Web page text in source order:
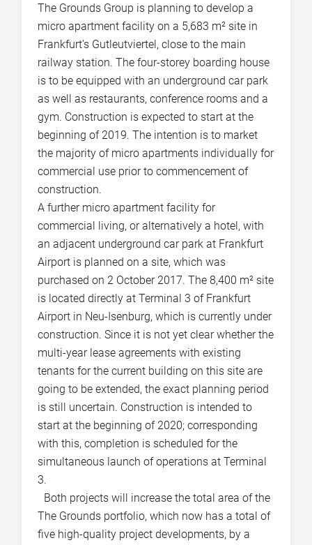
The Grounds Group is planning to develop a
micro apartment facility on a 5,683 m² site in
Frankfurt’s Gutleutviertel, close to the main
railway station. The four-storey boarding house
is to be equipped with an underground car park
as well as restaurants, conference rooms and a
gym. Construction is expected to start at the
beginning of 2019. The intention is to market
the majority of micro apartments individually for
commercial use prior to commencement of
construction.
A further micro apartment facility for
commercial living, or alternatively a hotel, with
an adjacent underground car park at Frankfurt
Airport is planned on a site, which was
purchased on 2 October 2017. The 8,400 m² site
is located directly at Terminal 3 of Frankfurt
Airport in Neu-Isenburg, which is currently under
construction. Since it is not yet clear whether the
multi-year lease agreements with existing
tenants for the current building on this site are
going to be extended, the exact planning period
is still uncertain. Construction is intended to
start at the beginning of 2020; corresponding
with this, completion is scheduled for the
simultaneous launch of operations at Terminal
3.
Both projects will increase the total area of the
The Grounds portfolio, which now has a total of
five high-quality project developments, by a